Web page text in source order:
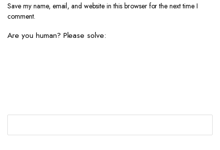
Save my name, email, and website in this browser for the next time I
comment.
Are you human? Please solve: